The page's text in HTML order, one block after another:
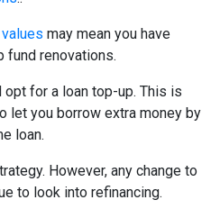
may mean you have
fund renovations.
opt for a loan top-up. This is
let you borrow extra money by
loan.
However, any change to
to look into refinancing.